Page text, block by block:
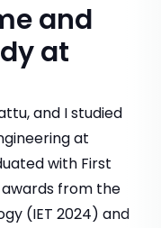
and
at
and I studied
at
with First
awards from the
(IET 2024) and